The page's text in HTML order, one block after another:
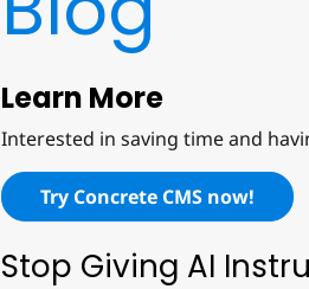
Learn More
Interested in saving time and
Try Concrete CMS now!
Stop Giving AI